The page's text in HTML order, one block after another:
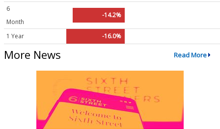
6
Month
-14.2%
1 Year -16.0%
More News Read More